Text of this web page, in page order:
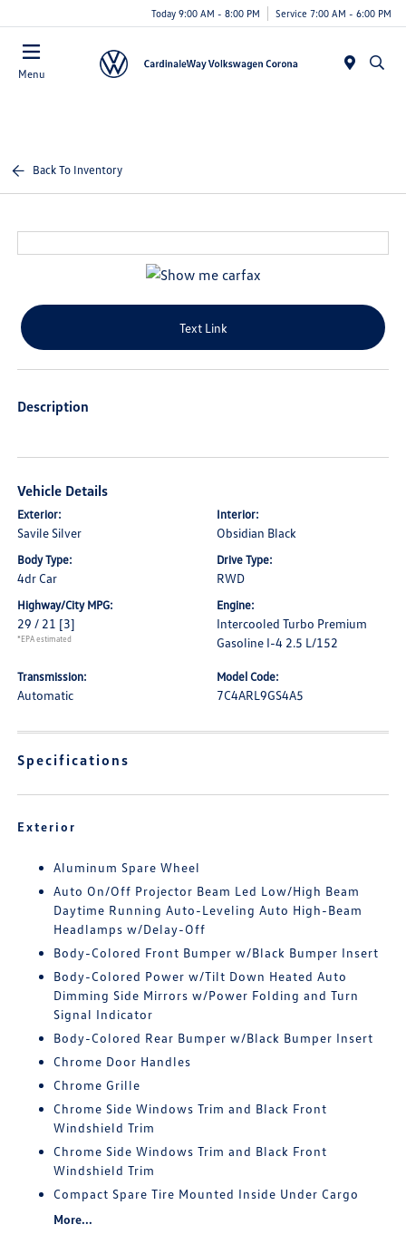
Today 9:00 AM - 8:00 PM Service 7:00 AM - 6:00 PM
Menu
Back To Inventory
Text Link
Description
Vehicle Details
Exterior:
Savile Silver
Interior:
Obsidian Black
Body Type:
4dr Car
Drive Type:
RWD
Highway/City MPG:
29 / 21 [3]
*EPA estimated
Engine:
Intercooled Turbo Premium
Gasoline I-4 2.5 L/152
Transmission:
Automatic
Model Code:
7C4ARL9GS4A5
Specifications
Exterior
Aluminum Spare Wheel
Auto On/Off Projector Beam Led Low/High Beam
Daytime Running Auto-Leveling Auto High-Beam
Headlamps w/Delay-Off
Body-Colored Front Bumper w/Black Bumper Insert
Body-Colored Power w/Tilt Down Heated Auto
Dimming Side Mirrors w/Power Folding and Turn
Signal Indicator
Body-Colored Rear Bumper w/Black Bumper Insert
Chrome Door Handles
Chrome Grille
Chrome Side Windows Trim and Black Front
Windshield Trim
Chrome Side Windows Trim and Black Front
Windshield Trim
Compact Spare Tire Mounted Inside Under Cargo
More...